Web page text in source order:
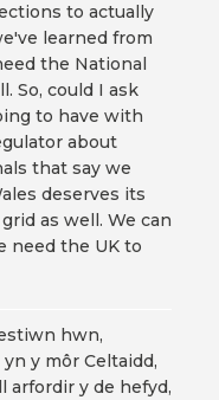
to actually
learned from
the National
So, could I ask
to have with
about
that say we
deserves its
as well. We can
need the UK to
hwn,
y môr Celtaidd,
arfordir y de hefyd,